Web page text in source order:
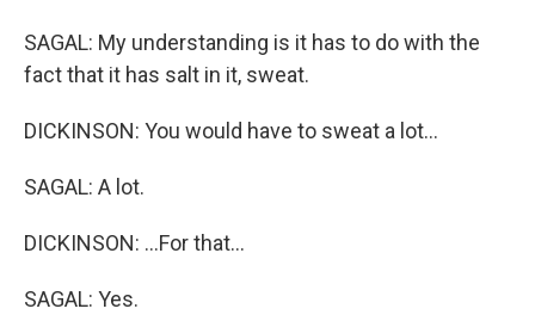
SAGAL: My understanding is it has to do with the
fact that it has salt in it, sweat.
DICKINSON: You would have to sweat a lot...
SAGAL: A lot.
DICKINSON: ...For that...
SAGAL: Yes.